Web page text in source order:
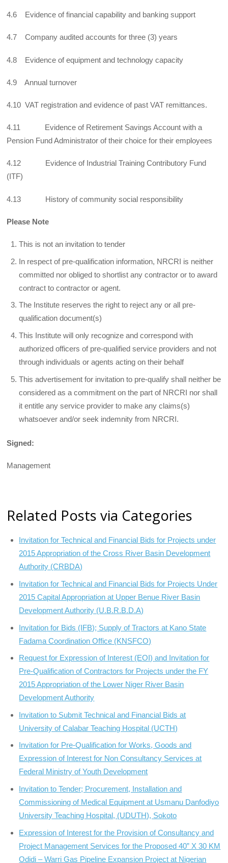
4.6 Evidence of financial capability and banking support
4.7 Company audited accounts for three (3) years
4.8 Evidence of equipment and technology capacity
4.9 Annual turnover
4.10 VAT registration and evidence of past VAT remittances.
4.11 Evidence of Retirement Savings Account with a
Pension Fund Administrator of their choice for their employees
4.12 Evidence of Industrial Training Contributory Fund
(ITF)
4.13 History of community social responsibility
Please Note
This is not an invitation to tender
In respect of pre-qualification information, NRCRI is neither
committed nor obliged to shortlist any contractor or to award
contract to contractor or agent.
The Institute reserves the right to reject any or all pre-
qualification document(s)
This Institute will only recognize and correspond with
authorized officers of pre-qualified service providers and not
through individuals or agents acting on their behalf
This advertisement for invitation to pre-qualify shall neither be
considered as a commitment on the part of NRCRI nor shall
it entitle any service provider to make any claims(s)
whatsoever and/or seek indemnity from NRCRI.
Signed:
Management
Related Posts via Categories
Invitation for Technical and Financial Bids for Projects under
2015 Appropriation of the Cross River Basin Development
Authority (CRBDA)
Invitation for Technical and Financial Bids for Projects Under
2015 Capital Appropriation at Upper Benue River Basin
Development Authority (U.B.R.B.D.A)
Invitation for Bids (IFB); Supply of Tractors at Kano State
Fadama Coordination Office (KNSFCO)
Request for Expression of Interest (EOI) and Invitation for
Pre-Qualification of Contractors for Projects under the FY
2015 Appropriation of the Lower Niger River Basin
Development Authority
Invitation to Submit Technical and Financial Bids at
University of Calabar Teaching Hospital (UCTH)
Invitation for Pre-Qualification for Works, Goods and
Expression of Interest for Non Consultancy Services at
Federal Ministry of Youth Development
Invitation to Tender; Procurement, Installation and
Commissioning of Medical Equipment at Usmanu Danfodiyo
University Teaching Hospital, (UDUTH), Sokoto
Expression of Interest for the Provision of Consultancy and
Project Management Services for the Proposed 40” X 30 KM
Odidi – Warri Gas Pipeline Expansion Project at Nigerian